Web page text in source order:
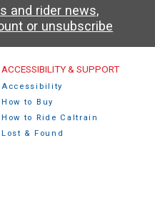
and rider news,
or unsubscribe
ACCESSIBILITY & SUPPORT
Accessibility
How to Buy
How to Ride Caltrain
Lost & Found